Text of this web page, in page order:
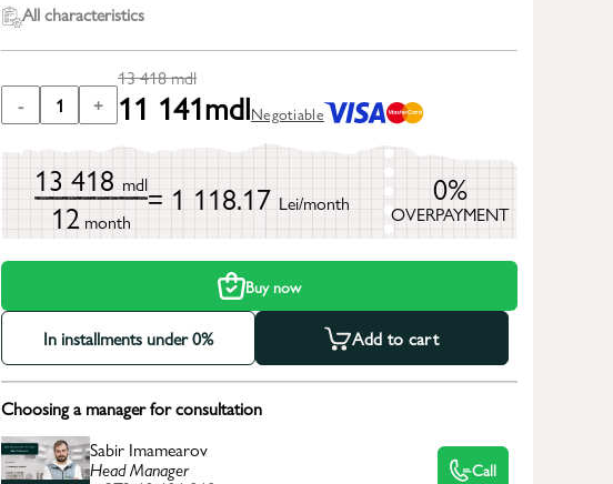
All characteristics
- 1 +
13 418mdl
11 141mdlNegotiable
13 418 mdl
12 month
= 1 118.17 Lei/month 0%
OVERPAYMENT
Buy now
In installments under 0% Add to cart
Choosing a manager for consultation
Sabir Imamearov
Head Manager Call